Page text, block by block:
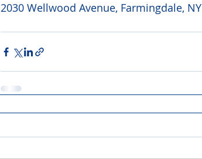
2030 Wellwood Avenue, Farmingdale, NY